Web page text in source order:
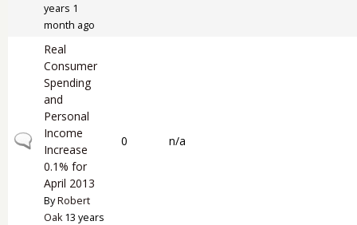
years 1
month ago
Normal topic
Real
Consumer
Spending
and
Personal
Income
Increase
0.1% for
April 2013
ByRobert
Oak13 years
0 n/a